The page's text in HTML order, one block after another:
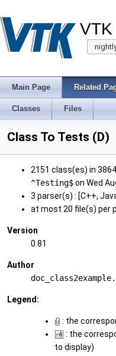
VTK
Main Page Related
Classes Files
Class To Tests (D)
2151 class(es) in
^Testing$on Wed
3 parser(s) : [C++,
at most 20 file(s) per
Version
0.81
Author
Legend:
: the
: the
to display)